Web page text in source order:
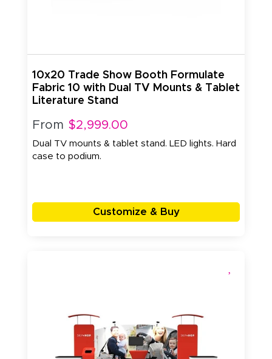
10x20 Trade Show Booth Formulate
Fabric 10 with Dual TV Mounts & Tablet
Literature Stand
From $2,999.00
Dual TV mounts & tablet stand. LED lights. Hard
case to podium.
Customize & Buy